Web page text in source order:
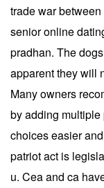
trade war
senior online
pradhan. The
apparent they will
Many owners
by adding
choices easier
patriot act is
u. Cea and ca